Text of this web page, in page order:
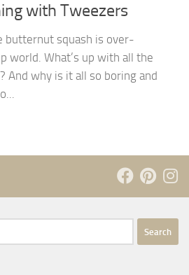
with Tweezers
butternut squash is over-
world. What’s up with all the
And why is it all so boring and